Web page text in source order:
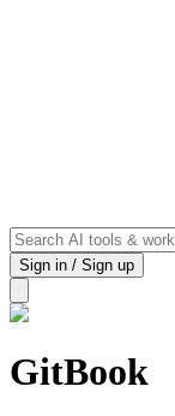
Sign in / Sign up
GitBook